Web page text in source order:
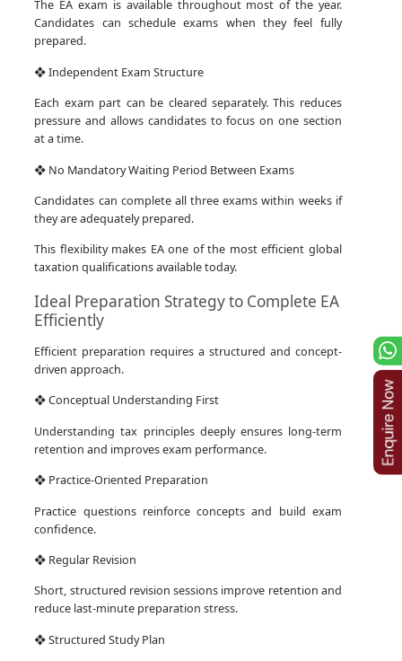
The EA exam is available throughout most of the year.
Candidates can schedule exams when they feel fully
prepared.
❖ Independent Exam Structure
Each exam part can be cleared separately. This reduces
pressure and allows candidates to focus on one section
at a time.
❖ No Mandatory Waiting Period Between Exams
Candidates can complete all three exams within weeks if
they are adequately prepared.
This flexibility makes EA one of the most efficient global
taxation qualifications available today.
Ideal Preparation Strategy to Complete EA
Efficiently
Efficient preparation requires a structured and concept-
driven approach.
❖ Conceptual Understanding First
Understanding tax principles deeply ensures long-term
retention and improves exam performance.
❖ Practice-Oriented Preparation
Practice questions reinforce concepts and build exam
confidence.
❖ Regular Revision
Short, structured revision sessions improve retention and
reduce last-minute preparation stress.
❖ Structured Study Plan